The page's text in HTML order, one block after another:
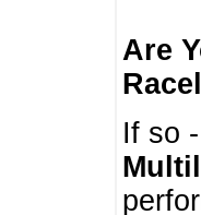
Are
If so